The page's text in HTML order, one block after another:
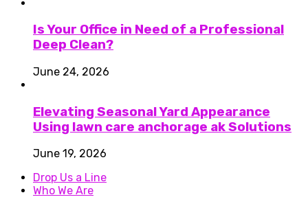
Is Your Office in Need of a Professional
Deep Clean?
June 24, 2026
Elevating Seasonal Yard Appearance
Using lawn care anchorage ak Solutions
June 19, 2026
Drop Us a Line
Who We Are